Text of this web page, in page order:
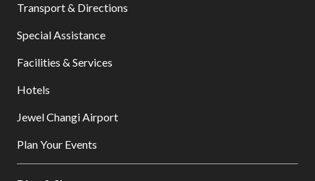
Transport & Directions
Special Assistance
Facilities & Services
Hotels
Jewel Changi Airport
Plan Your Events